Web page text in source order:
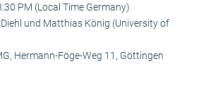
PM (Local Time Germany)
und Matthias König (University of
Hermann-Föge-Weg 11, Göttingen